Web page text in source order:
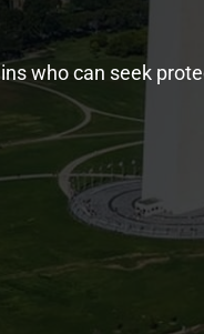
who can seek